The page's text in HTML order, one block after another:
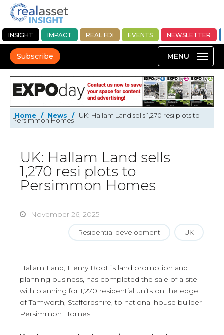
INSIGHT IMPACT REAL FDI EVENTS NEWSLETTER
Subscribe
Home / News / UK: Hallam Land sells 1,270 resi plots to
Persimmon Homes
UK: Hallam Land sells
1,270 resi plots to
Persimmon Homes
November 26, 2025
Residential development UK
Hallam Land, Henry Boot´s land promotion and
planning business, has completed the sale of a site
with planning for 1,270 residential units on the edge
of Tamworth, Staffordshire, to national house builder
Persimmon Homes.